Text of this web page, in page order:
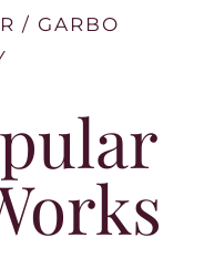
/ GARBO